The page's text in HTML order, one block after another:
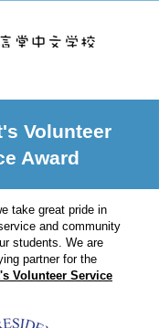
Volunteer
Award
take great pride in
and community
students. We are
partner for the
Volunteer Service